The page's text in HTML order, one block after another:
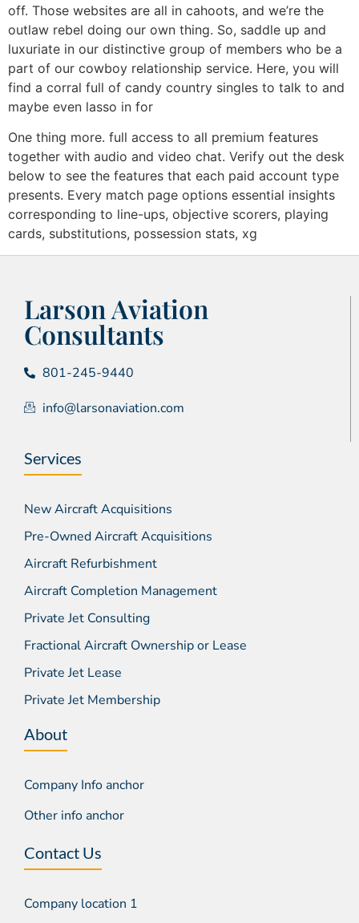
off. Those websites are all in cahoots, and we’re the
outlaw rebel doing our own thing. So, saddle up and
luxuriate in our distinctive group of members who be a
part of our cowboy relationship service. Here, you will
find a corral full of candy country singles to talk to and
maybe even lasso in for
One thing more. full access to all premium features
together with audio and video chat. Verify out the desk
below to see the features that each paid account type
presents. Every match page options essential insights
corresponding to line-ups, objective scorers, playing
cards, substitutions, possession stats, xg
Larson Aviation
Consultants
801-245-9440
info@larsonaviation.com
Services
New Aircraft Acquisitions
Pre-Owned Aircraft Acquisitions
Aircraft Refurbishment
Aircraft Completion Management
Private Jet Consulting
Fractional Aircraft Ownership or Lease
Private Jet Lease
Private Jet Membership
About
Company Info anchor
Other info anchor
Contact Us
Company location 1